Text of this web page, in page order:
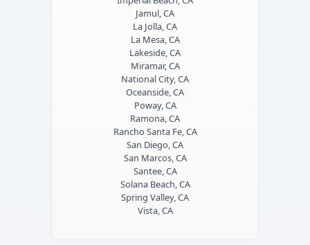
Jamul, CA
La Jolla, CA
La Mesa, CA
Lakeside, CA
Miramar, CA
National City, CA
Oceanside, CA
Poway, CA
Ramona, CA
Rancho Santa Fe, CA
San Diego, CA
San Marcos, CA
Santee, CA
Solana Beach, CA
Spring Valley, CA
Vista, CA